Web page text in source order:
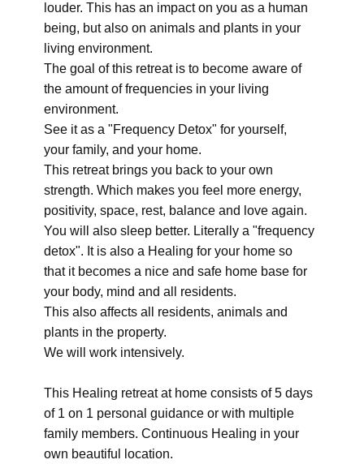
louder. This has an impact on you as a human
being, but also on animals and plants in your
living environment.
The goal of this retreat is to become aware of
the amount of frequencies in your living
environment.
See it as a "Frequency Detox" for yourself,
your family, and your home.
This retreat brings you back to your own
strength. Which makes you feel more energy,
positivity, space, rest, balance and love again.
You will also sleep better. Literally a "frequency
detox". It is also a Healing for your home so
that it becomes a nice and safe home base for
your body, mind and all residents.
This also affects all residents, animals and
plants in the property.
We will work intensively.
This Healing retreat at home consists of 5 days
of 1 on 1 personal guidance or with multiple
family members. Continuous Healing in your
own beautiful location.